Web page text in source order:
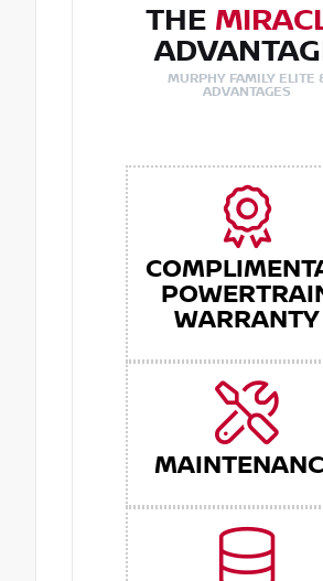
THE
MURPHY FAMILY ELITE
ADVANTAGES
WARRANTY